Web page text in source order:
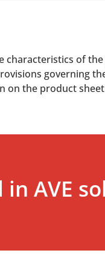
characteristics of
governing
on the product
AVE